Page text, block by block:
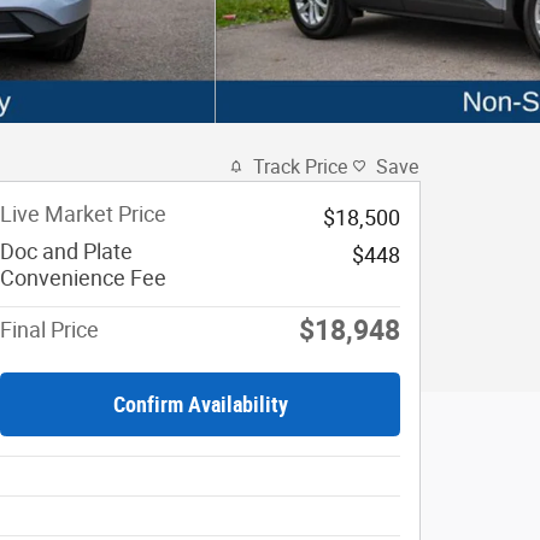
Track Price Save
Live Market Price
$18,500
Doc and Plate
Convenience Fee
$448
Final Price $18,948
Confirm Availability